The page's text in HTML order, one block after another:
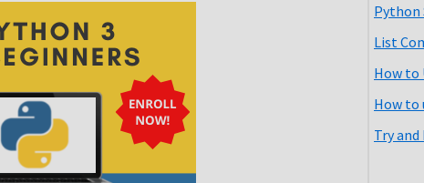
Python
List
How to
How to
Try